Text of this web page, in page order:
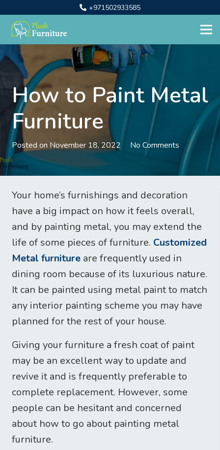
+971502933585
How to Paint Metal
Furniture
Posted on November 18, 2022 No Comments
Your home’s furnishings and decoration
have a big impact on how it feels overall,
and by painting metal, you may extend the
life of some pieces of furniture. Customized
Metal furniture are frequently used in
dining room because of its luxurious nature.
It can be painted using metal paint to match
any interior painting scheme you may have
planned for the rest of your house.
Giving your furniture a fresh coat of paint
may be an excellent way to update and
revive it and is frequently preferable to
complete replacement. However, some
people can be hesitant and concerned
about how to go about painting metal
furniture.